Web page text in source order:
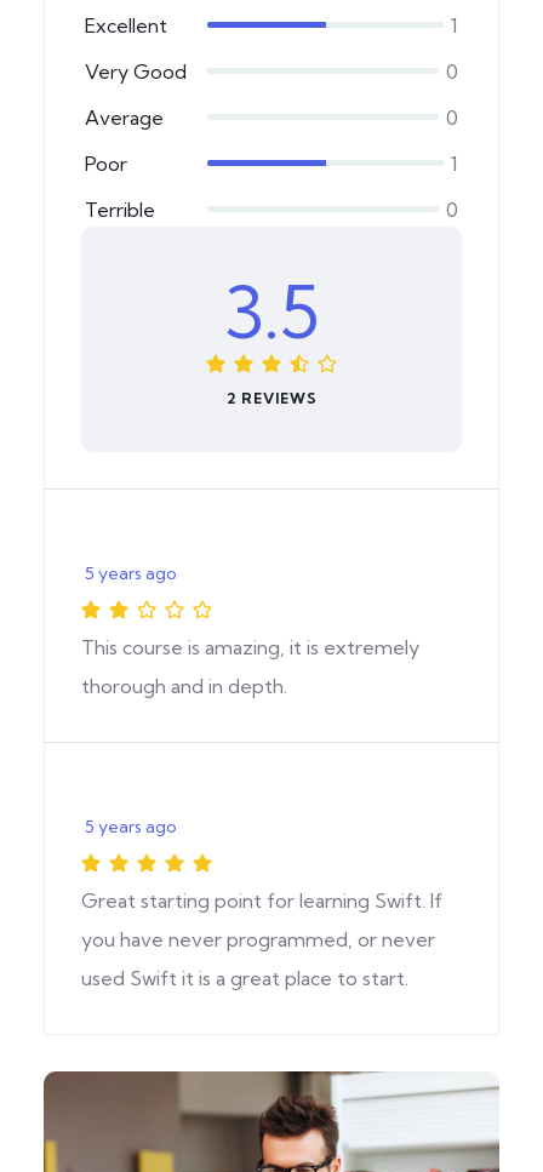
Excellent
1
Very Good
0
Average
0
Poor
1
Terrible
0
3.5
2 REVIEWS
5 years ago
This course is amazing, it is extremely
thorough and in depth.
5 years ago
Great starting point for learning Swift. If
you have never programmed, or never
used Swift it is a great place to start.